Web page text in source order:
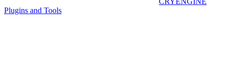
Plugins and Tools